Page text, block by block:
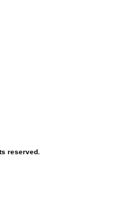
reserved.